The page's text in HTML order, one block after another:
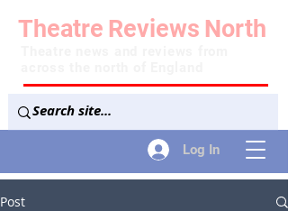
Log In
Theatre Reviews North
Post